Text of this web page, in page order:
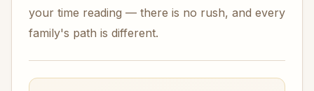
your time reading — there is no rush, and every
family's path is different.